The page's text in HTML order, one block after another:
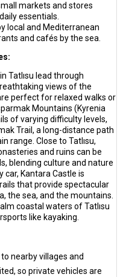
markets and stores
essentials.
local and Mediterranean
and cafés by the sea.
Tatlısu lead through
views of the
perfect for relaxed walks or
Mountains (Kyrenia
of varying difficulty levels,
Trail, a long-distance path
range. Close to Tatlısu,
and ruins can be
blending culture and nature
car, Kantara Castle is
that provide spectacular
the sea, and the mountains.
coastal waters of Tatlısu
like kayaking.
nearby villages and
so private vehicles are